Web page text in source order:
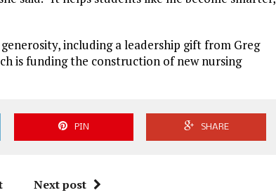
including a leadership gift from Greg
is funding the construction of new nursing
PIN SHARE
Next post